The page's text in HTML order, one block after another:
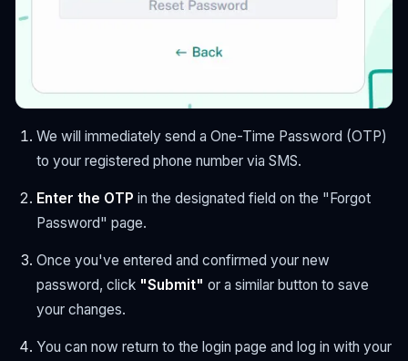
We will immediately send a One-Time Password (OTP)
to your registered phone number via SMS.
Enter the OTP in the designated field on the "Forgot
Password" page.
Once you've entered and confirmed your new
password, click "Submit" or a similar button to save
your changes.
You can now return to the login page and log in with your